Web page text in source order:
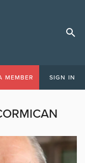
MEMBER SIGN IN